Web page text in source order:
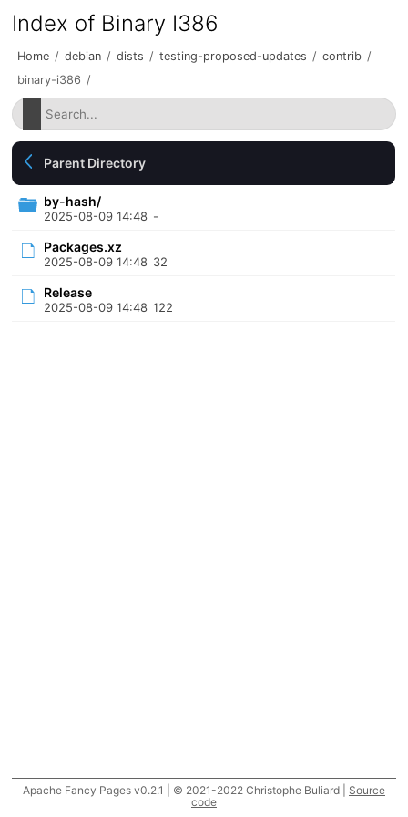
Index of Binary I386
Home / debian / dists / testing-proposed-updates / contrib /
binary-i386 /
Parent Directory
by-hash/
2025-08-09 14:48 -
Packages.xz
2025-08-09 14:48 32
Release
2025-08-09 14:48 122
Apache Fancy Pages v0.2.1 | © 2021-2022 Christophe Buliard | Source
code